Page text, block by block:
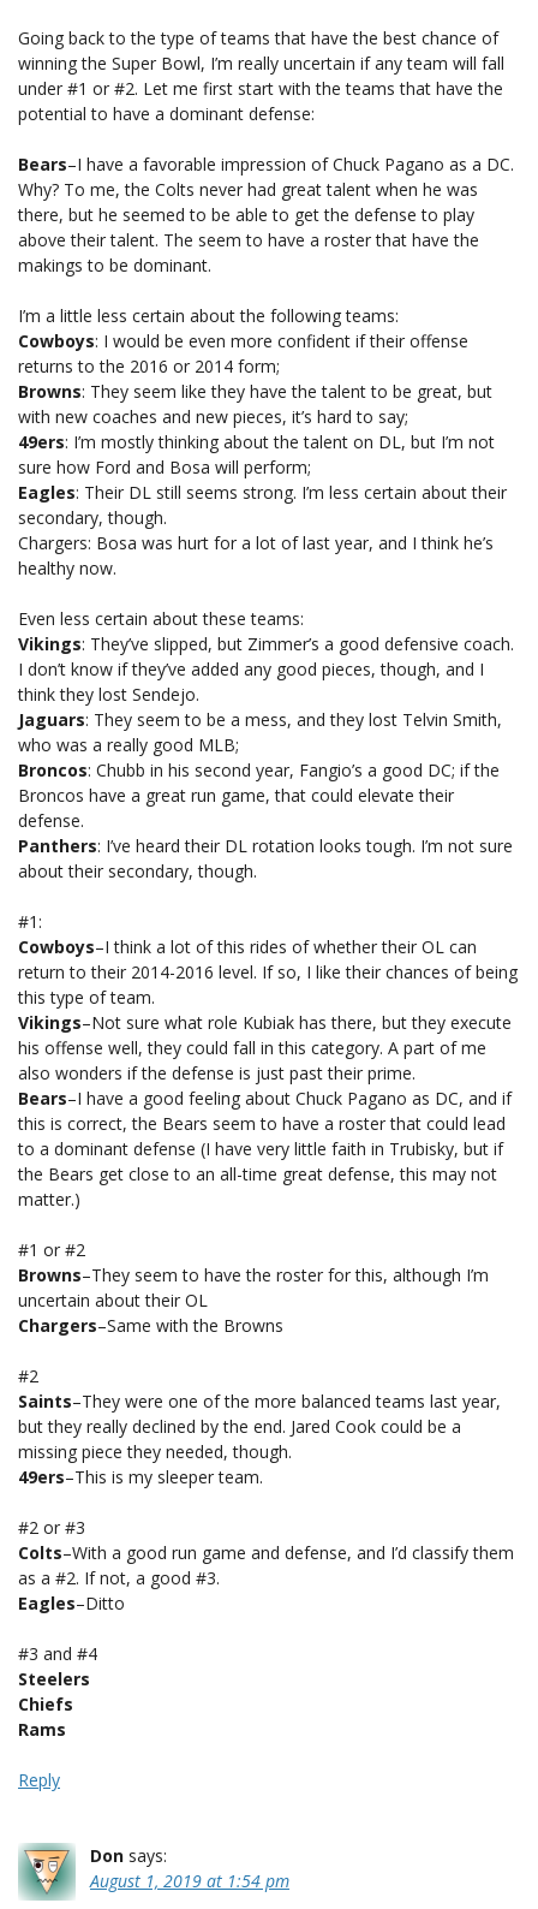
Going back to the type of teams that have the best chance of
winning the Super Bowl, I’m really uncertain if any team will fall
under #1 or #2. Let me first start with the teams that have the
potential to have a dominant defense:
Bears–I have a favorable impression of Chuck Pagano as a DC.
Why? To me, the Colts never had great talent when he was
there, but he seemed to be able to get the defense to play
above their talent. The seem to have a roster that have the
makings to be dominant.
I’m a little less certain about the following teams:
Cowboys: I would be even more confident if their offense
returns to the 2016 or 2014 form;
Browns: They seem like they have the talent to be great, but
with new coaches and new pieces, it’s hard to say;
49ers: I’m mostly thinking about the talent on DL, but I’m not
sure how Ford and Bosa will perform;
Eagles: Their DL still seems strong. I’m less certain about their
secondary, though.
Chargers: Bosa was hurt for a lot of last year, and I think he’s
healthy now.
Even less certain about these teams:
Vikings: They’ve slipped, but Zimmer’s a good defensive coach.
I don’t know if they’ve added any good pieces, though, and I
think they lost Sendejo.
Jaguars: They seem to be a mess, and they lost Telvin Smith,
who was a really good MLB;
Broncos: Chubb in his second year, Fangio’s a good DC; if the
Broncos have a great run game, that could elevate their
defense.
Panthers: I’ve heard their DL rotation looks tough. I’m not sure
about their secondary, though.
#1:
Cowboys–I think a lot of this rides of whether their OL can
return to their 2014-2016 level. If so, I like their chances of being
this type of team.
Vikings–Not sure what role Kubiak has there, but they execute
his offense well, they could fall in this category. A part of me
also wonders if the defense is just past their prime.
Bears–I have a good feeling about Chuck Pagano as DC, and if
this is correct, the Bears seem to have a roster that could lead
to a dominant defense (I have very little faith in Trubisky, but if
the Bears get close to an all-time great defense, this may not
matter.)
#1 or #2
Browns–They seem to have the roster for this, although I’m
uncertain about their OL
Chargers–Same with the Browns
#2
Saints–They were one of the more balanced teams last year,
but they really declined by the end. Jared Cook could be a
missing piece they needed, though.
49ers–This is my sleeper team.
#2 or #3
Colts–With a good run game and defense, and I’d classify them
as a #2. If not, a good #3.
Eagles–Ditto
#3 and #4
Steelers
Chiefs
Rams
Reply
Don says:
August 1, 2019 at 1:54 pm